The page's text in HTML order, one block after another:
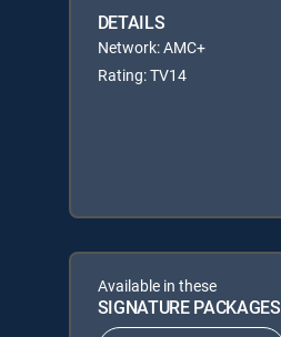
DETAILS
Network: AMC+
Rating: TV14
Available in these
SIGNATURE PACKAGES